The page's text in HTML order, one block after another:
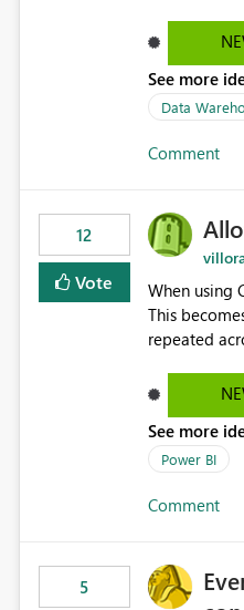
See more
Data
Comment
12
Vote
When using
This
repeated across different
There is no
increasing the risk of
allowing
Report description Tooltip text Category/tag metadata Workspace path
independent
See more
Power BI
Comment
5